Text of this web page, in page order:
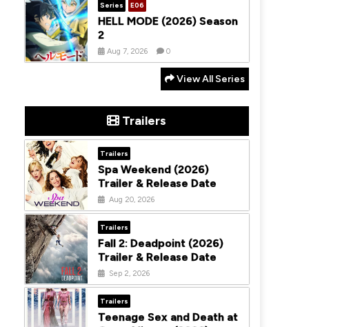
Series E06
HELL MODE (2026) Season
2
Aug 7, 2026 0
View All Series
Trailers
Trailers
Spa Weekend (2026)
Trailer & Release Date
Aug 20, 2026
Trailers
Fall 2: Deadpoint (2026)
Trailer & Release Date
Sep 2, 2026
Trailers
Teenage Sex and Death at